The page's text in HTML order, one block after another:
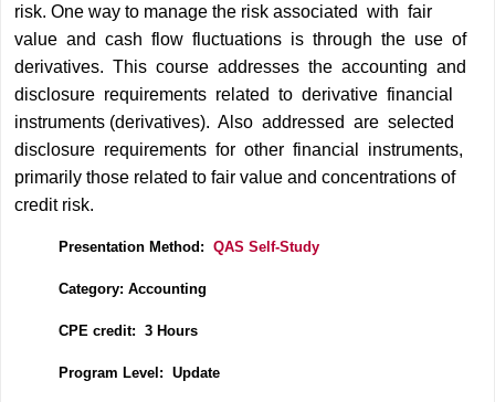
risk. One way to manage the risk associated with fair
value and cash flow fluctuations is through the use of
derivatives. This course addresses the accounting and
disclosure requirements related to derivative financial
instruments (derivatives). Also addressed are selected
disclosure requirements for other financial instruments,
primarily those related to fair value and concentrations of
credit risk.
Presentation Method: QAS Self-Study
Category: Accounting
CPE credit: 3 Hours
Program Level: Update